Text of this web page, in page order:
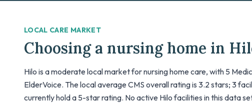
LOCAL CARE MARKET
Choosing a nursing home in
Hilo is a moderate local market for nursing home care, with 5
ElderVoice. The local average CMS overall rating is 3.2 stars; 3
currently hold a 5-star rating. No active Hilo facilities in this data